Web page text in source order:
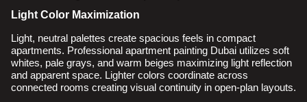
Light Color Maximization
Light, neutral palettes create spacious feels in compact
apartments. Professional apartment painting Dubai utilizes soft
whites, pale grays, and warm beiges maximizing light reflection
and apparent space. Lighter colors coordinate across
connected rooms creating visual continuity in open-plan layouts.